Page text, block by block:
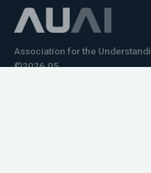
Association for the
©2026.05